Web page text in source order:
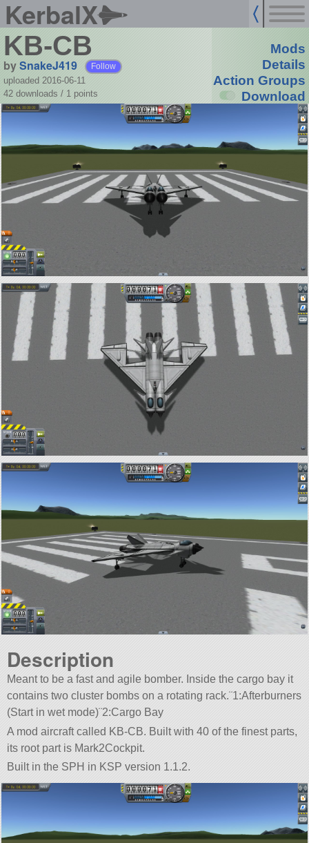
KerbalX
KB-CB
bySnakeJ419 Follow
uploaded 2016-06-11
42 downloads / 1 points
Mods
Details
Action Groups
Download
Description
Meant to be a fast and agile bomber. Inside the cargo bay it
contains two cluster bombs on a rotating rack.¨1:Afterburners
(Start in wet mode)¨2:Cargo Bay
A mod aircraft called KB-CB. Built with 40 of the finest parts,
its root part is Mark2Cockpit.
Built in the SPH in KSP version 1.1.2.